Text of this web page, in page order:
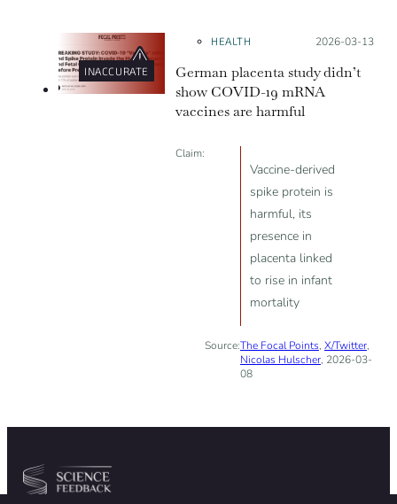
during the pandemic.
INACCURATE
HEALTH Posted on:
2026-03-13
German placenta study didn’t
show COVID-19 mRNA
vaccines are harmful
Claim:
Vaccine-derived
spike protein is
harmful, its
presence in
placenta linked
to rise in infant
mortality
Source:The Focal Points, X/Twitter,
Nicolas Hulscher, 2026-03-
08